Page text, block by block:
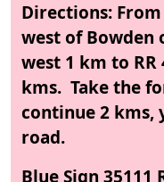
Directions:
west of Bowden
west 1 km to RR
kms. Take the
continue 2 kms,
road.
Blue Sign 35111